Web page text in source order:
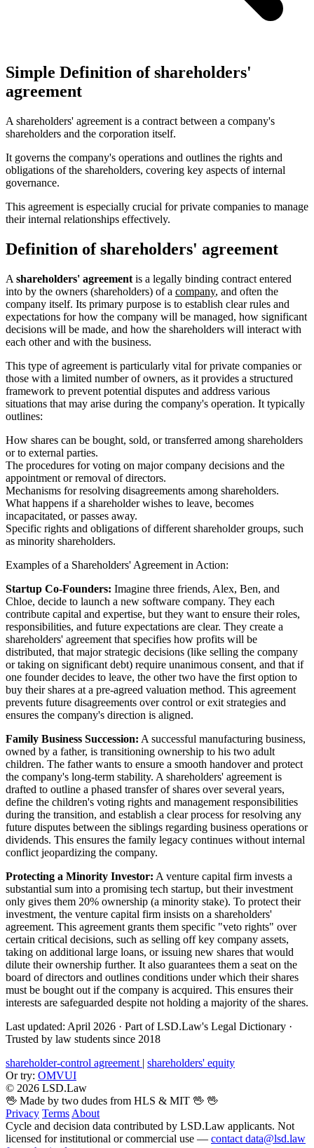
Simple Definition of shareholders'
agreement
A shareholders' agreement is a contract between a company's
shareholders and the corporation itself.
It governs the company's operations and outlines the rights and
obligations of the shareholders, covering key aspects of internal
governance.
This agreement is especially crucial for private companies to manage
their internal relationships effectively.
Definition of shareholders' agreement
A shareholders' agreement is a legally binding contract entered
into by the owners (shareholders) of a company, and often the
company itself. Its primary purpose is to establish clear rules and
expectations for how the company will be managed, how significant
decisions will be made, and how the shareholders will interact with
each other and with the business.
This type of agreement is particularly vital for private companies or
those with a limited number of owners, as it provides a structured
framework to prevent potential disputes and address various
situations that may arise during the company's operation. It typically
outlines:
How shares can be bought, sold, or transferred among shareholders
or to external parties.
The procedures for voting on major company decisions and the
appointment or removal of directors.
Mechanisms for resolving disagreements among shareholders.
What happens if a shareholder wishes to leave, becomes
incapacitated, or passes away.
Specific rights and obligations of different shareholder groups, such
as minority shareholders.
Examples of a Shareholders' Agreement in Action:
Startup Co-Founders: Imagine three friends, Alex, Ben, and
Chloe, decide to launch a new software company. They each
contribute capital and expertise, but they want to ensure their roles,
responsibilities, and future expectations are clear. They create a
shareholders' agreement that specifies how profits will be
distributed, that major strategic decisions (like selling the company
or taking on significant debt) require unanimous consent, and that if
one founder decides to leave, the other two have the first option to
buy their shares at a pre-agreed valuation method. This agreement
prevents future disagreements over control or exit strategies and
ensures the company's direction is aligned.
Family Business Succession: A successful manufacturing business,
owned by a father, is transitioning ownership to his two adult
children. The father wants to ensure a smooth handover and protect
the company's long-term stability. A shareholders' agreement is
drafted to outline a phased transfer of shares over several years,
define the children's voting rights and management responsibilities
during the transition, and establish a clear process for resolving any
future disputes between the siblings regarding business operations or
dividends. This ensures the family legacy continues without internal
conflict jeopardizing the company.
Protecting a Minority Investor: A venture capital firm invests a
substantial sum into a promising tech startup, but their investment
only gives them 20% ownership (a minority stake). To protect their
investment, the venture capital firm insists on a shareholders'
agreement. This agreement grants them specific "veto rights" over
certain critical decisions, such as selling off key company assets,
taking on additional large loans, or issuing new shares that would
dilute their ownership further. It also guarantees them a seat on the
board of directors and outlines conditions under which their shares
must be bought out if the company is acquired. This ensures their
interests are safeguarded despite not holding a majority of the shares.
Last updated: April 2026 · Part of LSD.Law's Legal Dictionary ·
Trusted by law students since 2018
shareholder-control agreement | shareholders' equity
Or try: OMVUI
© 2026 LSD.Law
🖖 Made by two dudes from HLS & MIT 🖖 🖖
Privacy Terms About
Cycle and decision data contributed by LSD.Law applicants. Not
licensed for institutional or commercial use — contact data@lsd.law